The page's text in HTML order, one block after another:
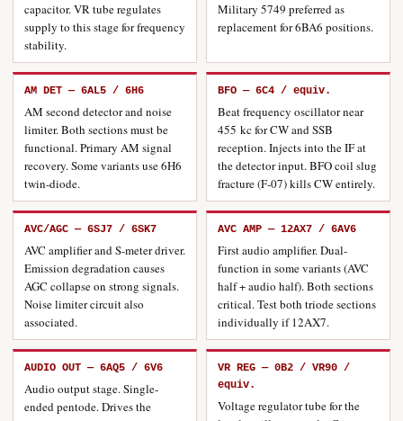
capacitor. VR tube regulates
supply to this stage for frequency
stability.
Military 5749 preferred as
replacement for 6BA6 positions.
AM DET — 6AL5 / 6H6
AM second detector and noise
limiter. Both sections must be
functional. Primary AM signal
recovery. Some variants use 6H6
twin-diode.
BFO — 6C4 / equiv.
Beat frequency oscillator near
455 kc for CW and SSB
reception. Injects into the IF at
the detector input. BFO coil slug
fracture (F-07) kills CW entirely.
AVC/AGC — 6SJ7 / 6SK7
AVC amplifier and S-meter driver.
Emission degradation causes
AGC collapse on strong signals.
Noise limiter circuit also
associated.
AVC AMP — 12AX7 / 6AV6
First audio amplifier. Dual-
function in some variants (AVC
half + audio half). Both sections
critical. Test both triode sections
individually if 12AX7.
AUDIO OUT — 6AQ5 / 6V6
Audio output stage. Single-
ended pentode. Drives the
VR REG — 0B2 / VR90 /
equiv.
Voltage regulator tube for the